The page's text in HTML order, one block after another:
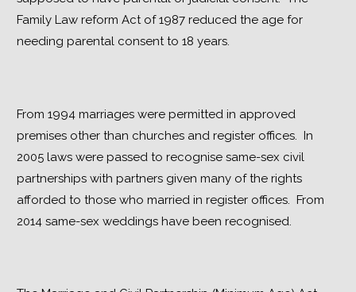
Family Law reform Act of 1987 reduced the age for
needing parental consent to 18 years.
From 1994 marriages were permitted in approved
premises other than churches and register offices.  In
2005 laws were passed to recognise same-sex civil
partnerships with partners given many of the rights
afforded to those who married in register offices.  From
2014 same-sex weddings have been recognised.